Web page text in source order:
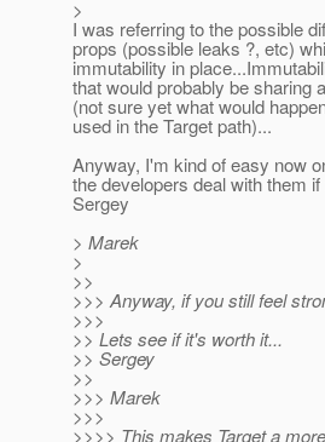
>
I was referring to the possible
props (possible leaks ?, etc)
immutability in
that would probably be sharing
(not sure yet what would
used in the Target path)...
Anyway, I'm kind of easy now
the developers deal with them if
Sergey
> Marek
>
>>
>>> Anyway, if you still feel
>>>
>> Lets see if it's worth it...
>> Sergey
>>
>>> Marek
>>>
>>>> This makes Target a